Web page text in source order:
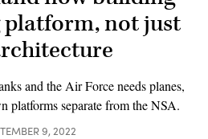
not just
and the Air Force needs planes,
platforms separate from the NSA.
9, 2022